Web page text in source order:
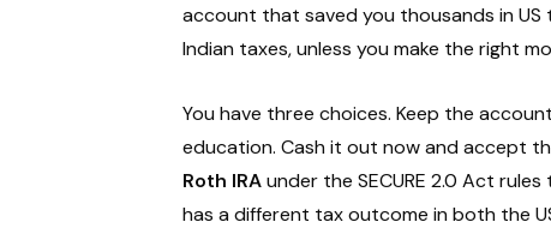
account that saved you thousands in
Indian taxes, unless you make the right
You have three choices. Keep the
education. Cash it out now and accept
Roth IRAunder the SECURE 2.0 Act
has a different tax outcome in both the